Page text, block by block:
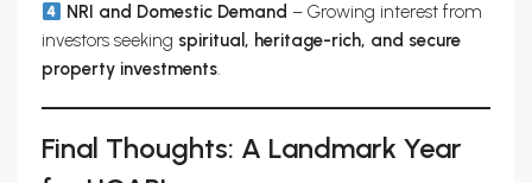
NRI and Domestic Demand – Growing interest from
investors seeking spiritual, heritage-rich, and secure
property investments.
Final Thoughts: A Landmark Year